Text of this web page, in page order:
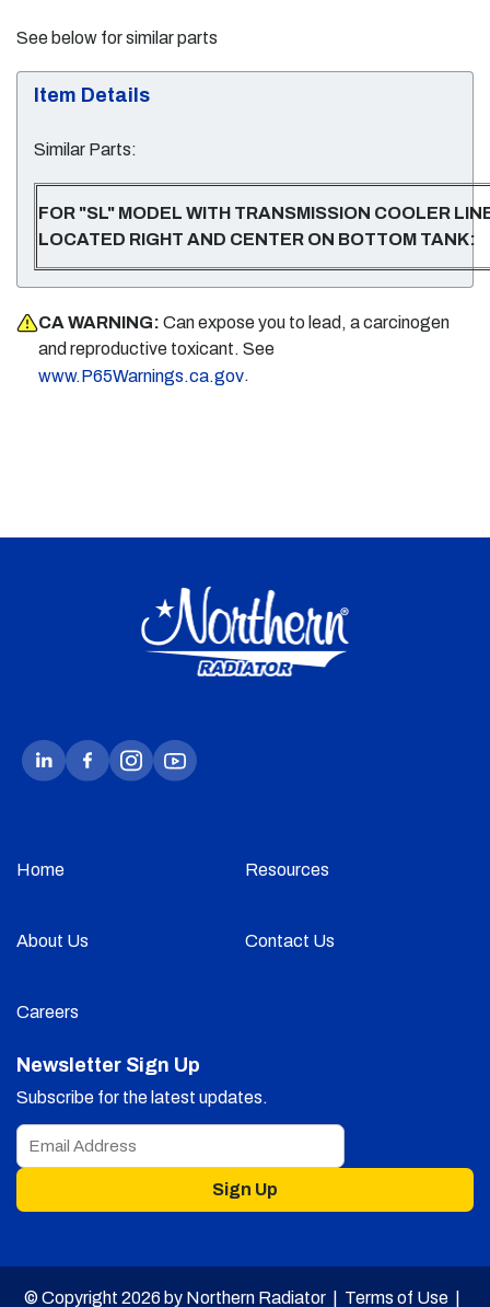
See below for similar parts
Item Details
Similar Parts:
FOR "SL" MODEL WITH TRANSMISSION COOLER
LOCATED RIGHT AND CENTER ON BOTTOM TANK:
CA WARNING: Can expose you to lead, a carcinogen
and reproductive toxicant. See
www.P65Warnings.ca.gov.
Home Resources
About Us Contact Us
Careers
Newsletter Sign Up
Subscribe for the latest updates.
Sign Up
© Copyright 2026 by Northern Radiator | Terms of Use|